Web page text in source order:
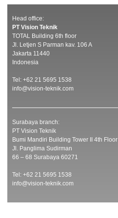
Head office:
PT Vision Teknik
TOTAL Building 6th floor
Jl. Letjen S Parman kav. 106 A
Jakarta 11440
Indonesia
Tel: +62 21 5695 1538
info@vision-teknik.com
Surabaya branch:
PT Vision Teknik
Bumi Mandiri Building Tower II 4th Floor
Jl. Panglima Sudirman
66 – 68 Surabaya 60271
Tel: +62 21 5695 1538
info@vision-teknik.com